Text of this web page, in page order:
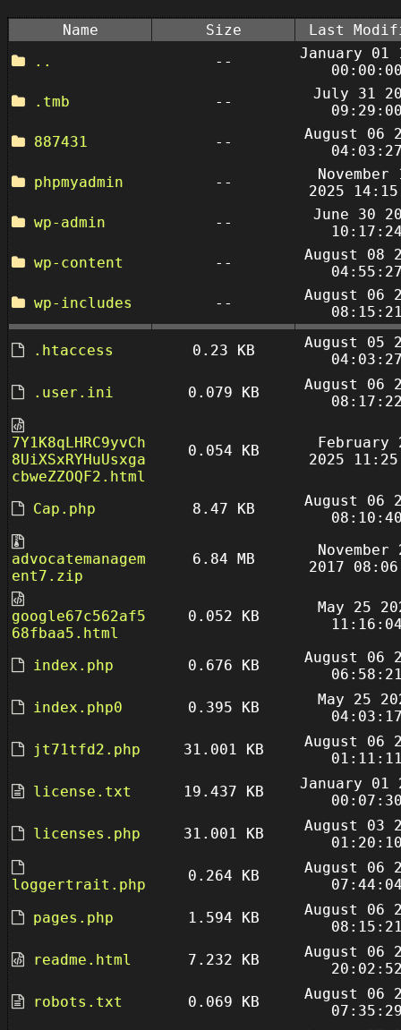
Name Size
Last
..
--
January 01
.tmb
--
July 31
887431
--
August 06
phpmyadmin
--
November
2025
wp-admin
--
June 30
wp-content
--
August 08
wp-includes
--
August 06
.htaccess 0.23 KB
August 05
.user.ini
0.079 KB
August 06
7Y1K8qLHRC9yvCh
8UiXSxRYHuUsxga
cbweZZOQF2.html
0.054 KB
February
2025
Cap.php 8.47 KB
August 06
advocatemanagem
ent7.zip
6.84 MB
November
2017
google67c562af5
68fbaa5.html
0.052 KB
May 25
index.php 0.676 KB
August 06
index.php0
0.395 KB
May 25
jt71tfd2.php
31.001 KB
August 06
license.txt
19.437 KB
January 01
licenses.php
31.001 KB
August 03
loggertrait.php
0.264 KB
August 06
pages.php
1.594 KB
August 06
readme.html
7.232 KB
August 06
robots.txt
0.069 KB
August 06